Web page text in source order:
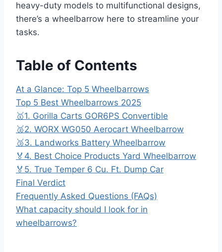
heavy-duty models to multifunctional designs,
there’s a wheelbarrow here to streamline your
tasks.
Table of Contents
At a Glance: Top 5 Wheelbarrows
Top 5 Best Wheelbarrows 2025
🥇1. Gorilla Carts GOR6PS Convertible
🥈2. WORX WG050 Aerocart Wheelbarrow
🥉3. Landworks Battery Wheelbarrow
🏅4. Best Choice Products Yard Wheelbarrow
🏅5. True Temper 6 Cu. Ft. Dump Car
Final Verdict
Frequently Asked Questions (FAQs)
What capacity should I look for in
wheelbarrows?